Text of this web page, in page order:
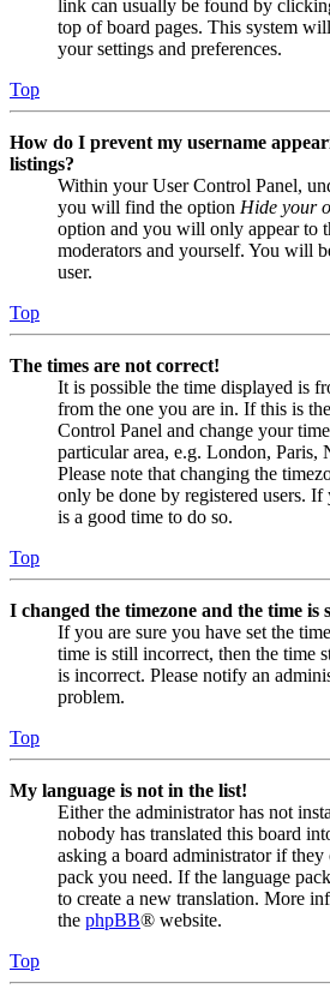
link can usually be found by
top of board pages. This system
your settings and preferences.
Top
How do I prevent my username
listings?
Within your User Control Panel,
you will find the option Hide your
option and you will only appear to
moderators and yourself. You will
user.
Top
The times are not correct!
It is possible the time displayed is
from the one you are in. If this is
Control Panel and change your
particular area, e.g. London, Paris,
Please note that changing the
only be done by registered users. If
is a good time to do so.
Top
I changed the timezone and the time is
If you are sure you have set the
time is still incorrect, then the time
is incorrect. Please notify an
problem.
Top
My language is not in the list!
Either the administrator has not
nobody has translated this board
asking a board administrator if they
pack you need. If the language
to create a new translation. More
the phpBB® website.
Top